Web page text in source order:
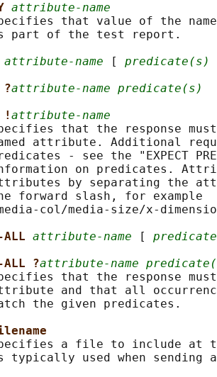
attribute-name
that value of the
part of the test report.
attribute-name [ predicate(s)
?attribute-name predicate(s)
! attribute-name
that the response
attribute. Additional
- see the "EXPECT
on predicates.
by separating the
forward slash, for example
col/media-size/x-
ALL attribute-name [
ALL ?attribute-name
that the response
and that all
the given predicates.
a file to include at
typically used when sending